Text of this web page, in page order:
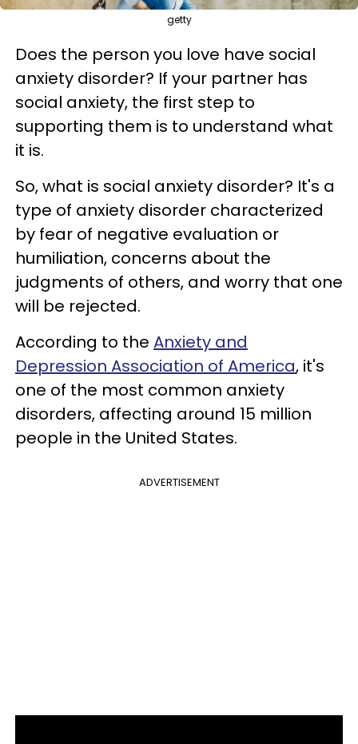
getty
Does the person you love have social
anxiety disorder? If your partner has
social anxiety, the first step to
supporting them is to understand what
it is.
So, what is social anxiety disorder? It's a
type of anxiety disorder characterized
by fear of negative evaluation or
humiliation, concerns about the
judgments of others, and worry that one
will be rejected.
According to the Anxiety and
Depression Association of America, it's
one of the most common anxiety
disorders, affecting around 15 million
people in the United States.
ADVERTISEMENT